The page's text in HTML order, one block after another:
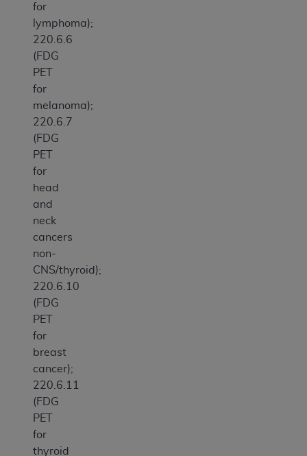
for
lymphoma);
220.6.6
(FDG
PET
for
melanoma);
220.6.7
(FDG
PET
for
head
and
neck
cancers
non-
CNS/thyroid);
220.6.10
(FDG
PET
for
breast
cancer);
220.6.11
(FDG
PET
for
thyroid